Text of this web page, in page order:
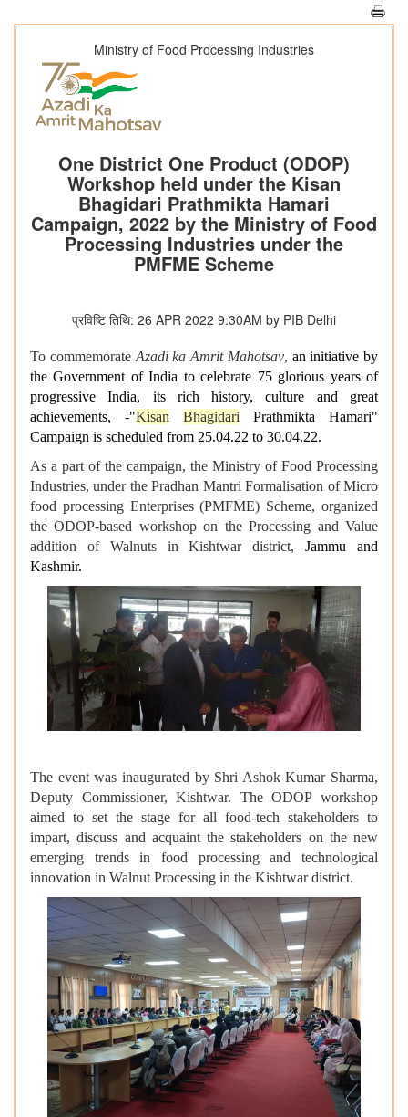
Ministry of Food Processing Industries
One District One Product (ODOP)
Workshop held under the Kisan
Bhagidari Prathmikta Hamari
Campaign, 2022 by the Ministry of Food
Processing Industries under the
PMFME Scheme
प्रविष्टि तिथि: 26 APR 2022 9:30AM by PIB Delhi
To commemorateAzadi ka Amrit Mahotsav, an initiative by
the Government of India to celebrate 75 glorious years of
progressive India, its rich history, culture and great
achievements, -"Kisan Bhagidari Prathmikta Hamari"
Campaign is scheduled from 25.04.22 to 30.04.22.
As a part of the campaign, the Ministry of Food Processing
Industries, under the Pradhan Mantri Formalisation of Micro
food processing Enterprises (PMFME) Scheme, organized
the ODOP-based workshop on the Processing and Value
addition of Walnuts in Kishtwar district,Jammu and
Kashmir.
The event was inaugurated by Shri Ashok Kumar Sharma,
Deputy Commissioner, Kishtwar. The ODOP workshop
aimed to set the stage for all food-tech stakeholders to
impart, discuss and acquaint the stakeholders on the new
emerging trends in food processing and technological
innovation in Walnut Processing in the Kishtwar district.